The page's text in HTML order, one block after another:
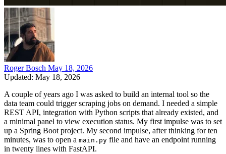
Roger Bosch May 18, 2026
Updated: May 18, 2026
A couple of years ago I was asked to build an internal tool so the
data team could trigger scraping jobs on demand. I needed a simple
REST API, integration with Python scripts that already existed, and
a minimal panel to view execution status. My first impulse was to set
up a Spring Boot project. My second impulse, after thinking for ten
minutes, was to open a main.py file and have an endpoint running
in twenty lines with FastAPI.